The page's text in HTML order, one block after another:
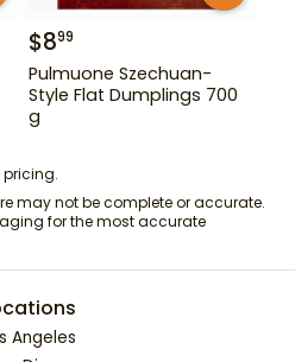
$899
Pulmuone Szechuan-
Style Flat Dumplings 700
g
pricing.
may not be complete or accurate.
for the most accurate
Angeles